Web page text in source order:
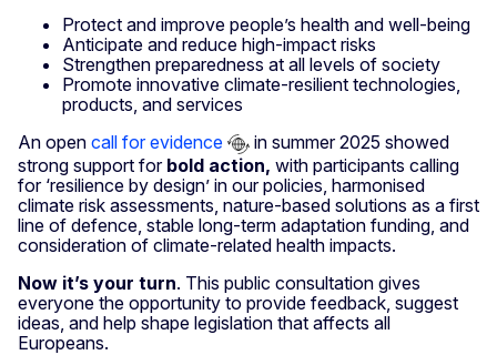
Protect and improve people’s health and well-being
Anticipate and reduce high-impact risks
Strengthen preparedness at all levels of society
Promote innovative climate-resilient technologies,
products, and services
An open call for evidence
in summer 2025 showed
strong support for bold action, with participants calling
for ‘resilience by design’ in our policies, harmonised
climate risk assessments, nature-based solutions as a first
line of defence, stable long-term adaptation funding, and
consideration of climate-related health impacts.
Now it’s your turn. This public consultation gives
everyone the opportunity to provide feedback, suggest
ideas, and help shape legislation that affects all
Europeans.